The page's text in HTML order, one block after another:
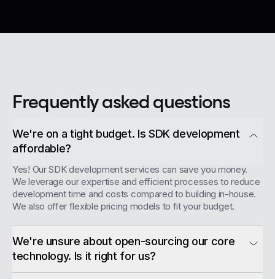
Frequently asked questions
We're on a tight budget. Is SDK development
affordable?
Yes! Our SDK development services can save you money.
We leverage our expertise and efficient processes to reduce
development time and costs compared to building in-house.
We also offer flexible pricing models to fit your budget.
We're unsure about open-sourcing our core
technology. Is it right for us?